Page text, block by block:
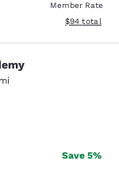
Member Rate
View
$94 total
Save 5%